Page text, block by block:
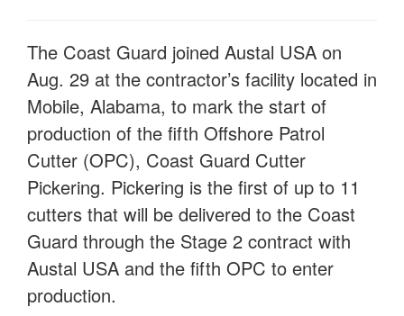
The Coast Guard joined Austal USA on
Aug. 29 at the contractor’s facility located in
Mobile, Alabama, to mark the start of
production of the fifth Offshore Patrol
Cutter (OPC), Coast Guard Cutter
Pickering. Pickering is the first of up to 11
cutters that will be delivered to the Coast
Guard through the Stage 2 contract with
Austal USA and the fifth OPC to enter
production.